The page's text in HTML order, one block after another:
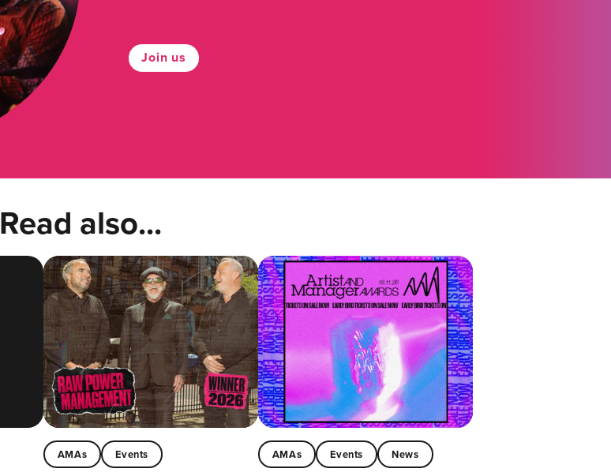
Join us
Read also...
AMAs Events AMAs Events News